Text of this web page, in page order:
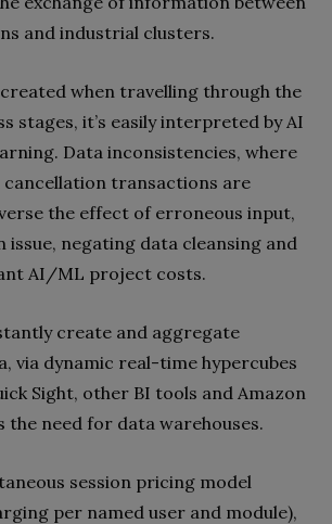
and industrial clusters.
created when travelling through the
stages, it’s easily interpreted by AI
Data inconsistencies, where
transactions are
the effect of erroneous input,
issue, negating data cleansing and
AI/ML project costs.
create and aggregate
via dynamic real-time hypercubes
Sight, other BI tools and Amazon
the need for data warehouses.
session pricing model
per named user and module),